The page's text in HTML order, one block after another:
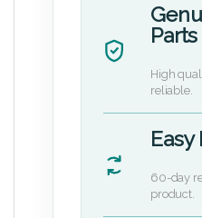
Parts
High
reliable.
Easy
60-day
product.